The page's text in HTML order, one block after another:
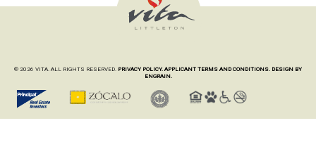
© 2026 VITA. ALL RIGHTS RESERVED. PRIVACY POLICY. APPLICANT TERMS AND CONDITIONS. DESIGN BY
ENGRAIN.